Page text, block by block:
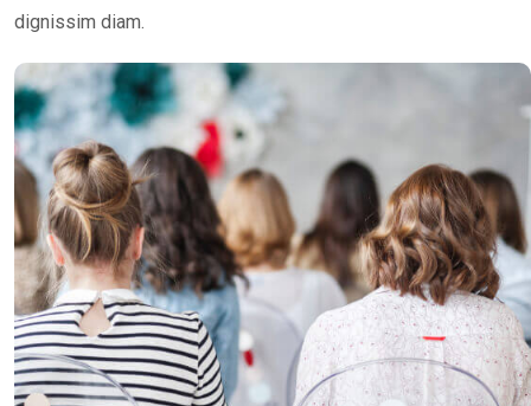
dignissim diam.